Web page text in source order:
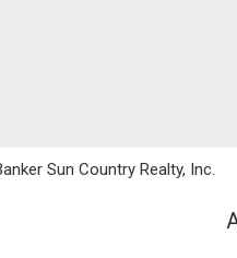
Sun Country Realty, Inc.